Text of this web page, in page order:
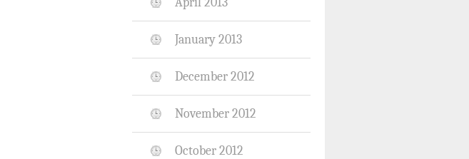
January 2013
December 2012
November 2012
October 2012